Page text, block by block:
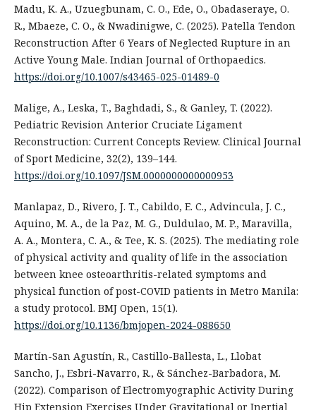
Madu, K. A., Uzuegbunam, C. O., Ede, O., Obadaseraye, O.
R., Mbaeze, C. O., & Nwadinigwe, C. (2025). Patella Tendon
Reconstruction After 6 Years of Neglected Rupture in an
Active Young Male. Indian Journal of Orthopaedics.
https://doi.org/10.1007/s43465-025-01489-0
Malige, A., Leska, T., Baghdadi, S., & Ganley, T. (2022).
Pediatric Revision Anterior Cruciate Ligament
Reconstruction: Current Concepts Review. Clinical Journal
of Sport Medicine, 32(2), 139–144.
https://doi.org/10.1097/JSM.0000000000000953
Manlapaz, D., Rivero, J. T., Cabildo, E. C., Advincula, J. C.,
Aquino, M. A., de la Paz, M. G., Duldulao, M. P., Maravilla,
A. A., Montera, C. A., & Tee, K. S. (2025). The mediating role
of physical activity and quality of life in the association
between knee osteoarthritis-related symptoms and
physical function of post-COVID patients in Metro Manila:
a study protocol. BMJ Open, 15(1).
https://doi.org/10.1136/bmjopen-2024-088650
Martín-San Agustín, R., Castillo-Ballesta, L., Llobat
Sancho, J., Esbri-Navarro, R., & Sánchez-Barbadora, M.
(2022). Comparison of Electromyographic Activity During
Hip Extension Exercises Under Gravitational or Inertial